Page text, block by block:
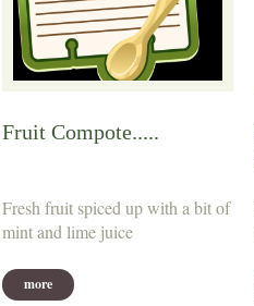
Fruit Compote.....
Fresh fruit spiced up with a bit of
mint and lime juice
more